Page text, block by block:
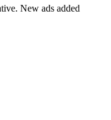
New ads added